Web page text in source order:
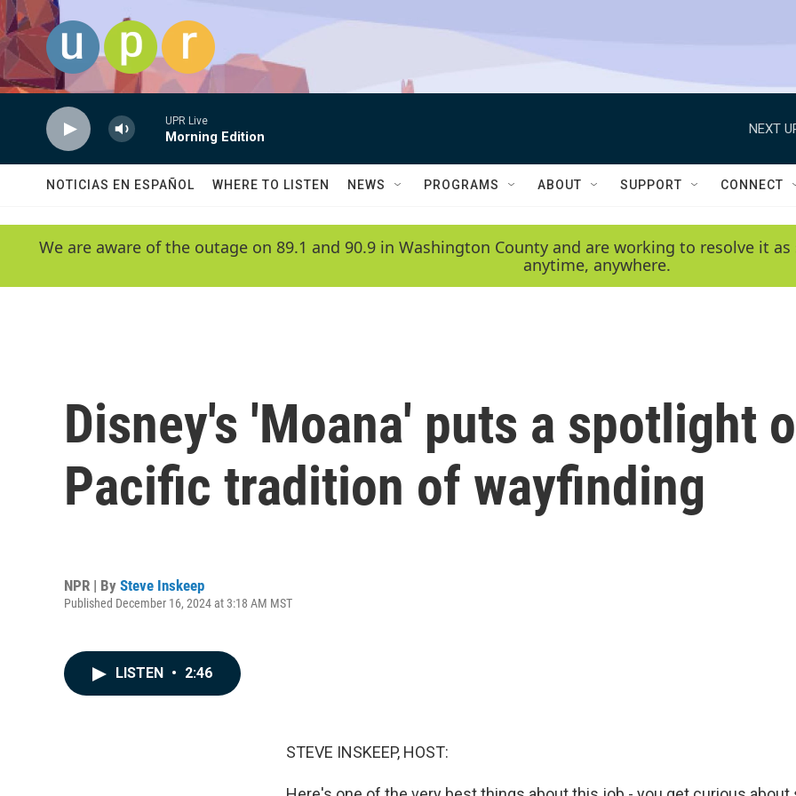
Skip to main content
UPR Live
Morning Edition
NEXT
NOTICIAS EN ESPAÑOL WHERE TO LISTEN NEWS PROGRAMS ABOUT SUPPORT CONNECT
We are aware of the outage on 89.1 and 90.9 in Washington County and are working to resolve it
anytime, anywhere.
Disney's 'Moana' puts a spotlight
Pacific tradition of wayfinding
NPR | By Steve Inskeep
Published December 16, 2024 at 3:18 AM MST
LISTEN • 2:46
STEVE INSKEEP, HOST: